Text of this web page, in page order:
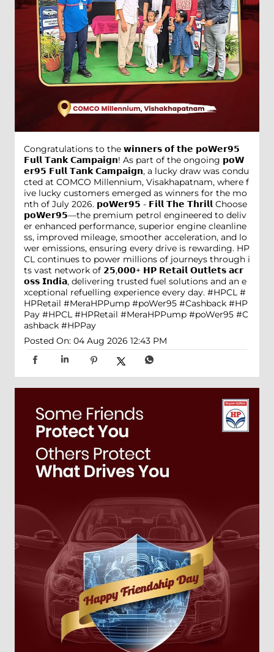
Congratulations to the 𝘄𝗶𝗻𝗻𝗲𝗿𝘀 𝗼𝗳 𝘁𝗵𝗲 𝗽𝗼𝗪𝗲𝗿𝟵𝟱
𝗙𝘂𝗹𝗹 𝗧𝗮𝗻𝗸 𝗖𝗮𝗺𝗽𝗮𝗶𝗴𝗻! As part of the ongoing 𝗽𝗼𝗪
𝗲𝗿𝟵𝟱 𝗙𝘂𝗹𝗹 𝗧𝗮𝗻𝗸 𝗖𝗮𝗺𝗽𝗮𝗶𝗴𝗻, a lucky draw was condu
cted at COMCO Millennium, Visakhapatnam, where f
ive lucky customers emerged as winners for the mo
nth of July 2026. 𝗽𝗼𝗪𝗲𝗿𝟵𝟱 - 𝗙𝗶𝗹𝗹 𝗧𝗵𝗲 𝗧𝗵𝗿𝗶𝗹𝗹 Choose
𝗽𝗼𝗪𝗲𝗿𝟵𝟱—the premium petrol engineered to deliv
er enhanced performance, superior engine cleanline
ss, improved mileage, smoother acceleration, and lo
wer emissions, ensuring every drive is rewarding. HP
CL continues to power millions of journeys through i
ts vast network of 𝟮𝟱,𝟬𝟬𝟬+ 𝗛𝗣 𝗥𝗲𝘁𝗮𝗶𝗹 𝗢𝘂𝘁𝗹𝗲𝘁𝘀 𝗮𝗰𝗿
𝗼𝘀𝘀 𝗜𝗻𝗱𝗶𝗮, delivering trusted fuel solutions and an e
xceptional refuelling experience every day. #HPCL #
HPRetail #MeraHPPump #poWer95 #Cashback #HP
Pay #HPCL #HPRetail #MeraHPPump #poWer95 #C
ashback #HPPay
Posted On: 04 Aug 2026 12:43 PM